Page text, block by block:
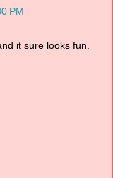
PM
it sure looks fun.